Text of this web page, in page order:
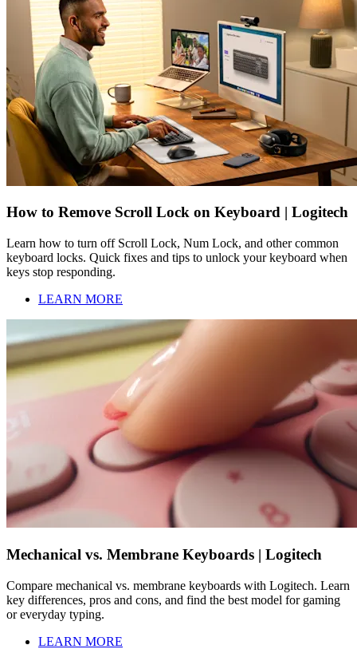
How to Remove Scroll Lock on Keyboard | Logitech
Learn how to turn off Scroll Lock, Num Lock, and other common
keyboard locks. Quick fixes and tips to unlock your keyboard when
keys stop responding.
LEARN MORE
Mechanical vs. Membrane Keyboards | Logitech
Compare mechanical vs. membrane keyboards with Logitech. Learn
key differences, pros and cons, and find the best model for gaming
or everyday typing.
LEARN MORE